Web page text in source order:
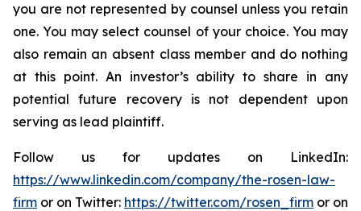
you are not represented by counsel unless you retain
one. You may select counsel of your choice. You may
also remain an absent class member and do nothing
at this point. An investor’s ability to share in any
potential future recovery is not dependent upon
serving as lead plaintiff.
Follow us for updates on LinkedIn:
https://www.linkedin.com/company/the-rosen-law-
firm or on Twitter: https://twitter.com/rosen_firm or on